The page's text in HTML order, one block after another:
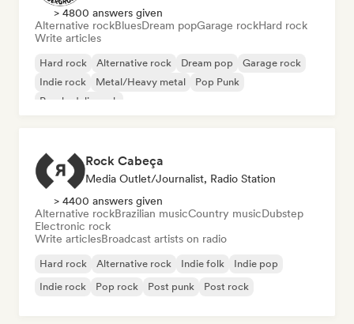
> 4800 answers given
Alternative rockBluesDream popGarage rockHard rock
Write articles
Hard rock Alternative rock Dream pop
Garage rock
Indie rock
Metal/Heavy metal
Pop Punk
Psychedelic rock
Rock Cabeça
Media Outlet/Journalist, Radio Station
> 4400 answers given
Alternative rockBrazilian musicCountry musicDubstep
Electronic rock
Write articlesBroadcast artists on radio
Hard rock Alternative rock Indie folk
Indie pop
Indie rock
Pop rock Post punk Post rock